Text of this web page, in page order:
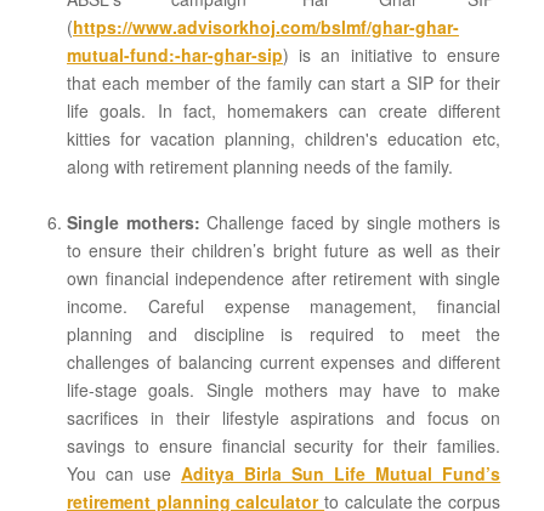
(https://www.advisorkhoj.com/bslmf/ghar-ghar-
mutual-fund:-har-ghar-sip) is an initiative to ensure
that each member of the family can start a SIP for their
life goals. In fact, homemakers can create different
kitties for vacation planning, children's education etc,
along with retirement planning needs of the family.
Single mothers: Challenge faced by single mothers is
to ensure their children’s bright future as well as their
own financial independence after retirement with single
income. Careful expense management, financial
planning and discipline is required to meet the
challenges of balancing current expenses and different
life-stage goals. Single mothers may have to make
sacrifices in their lifestyle aspirations and focus on
savings to ensure financial security for their families.
You can useAditya Birla Sun Life Mutual Fund’s
retirement planning calculatorto calculate the corpus